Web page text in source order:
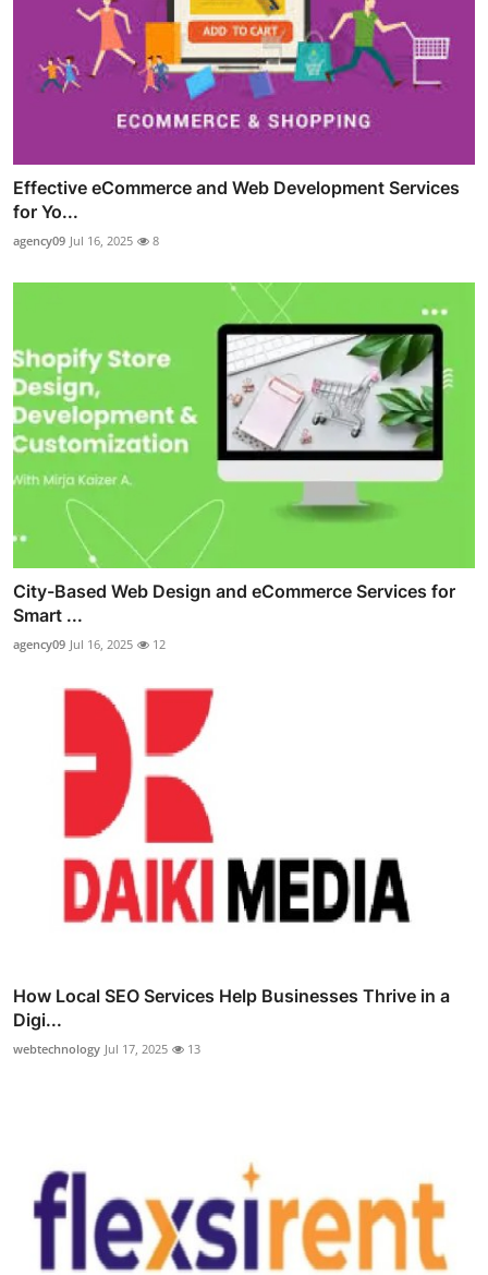
Effective eCommerce and Web Development Services
for Yo...
agency09 Jul 16, 2025 8
City-Based Web Design and eCommerce Services for
Smart ...
agency09 Jul 16, 2025 12
How Local SEO Services Help Businesses Thrive in a
Digi...
webtechnology Jul 17, 2025 13